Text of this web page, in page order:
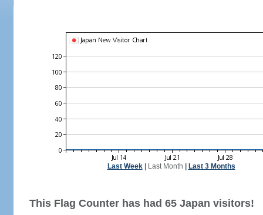
Last Week| Last Month Last 3 Months
This Flag Counter has had 65 Japan visitors!